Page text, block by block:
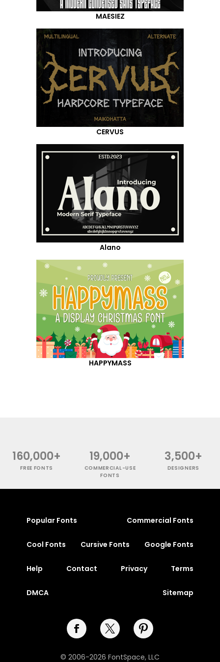
MAESIEZ
CERVUS
Alano
HAPPYMASS
160,000+
FREE FONTS
19,000+
COMMERCIAL-USE
FONTS
3,500+
DESIGNERS
Popular Fonts Commercial Fonts
Cool Fonts Cursive Fonts Google Fonts
Help Contact Privacy Terms
DMCA Sitemap
© 2006-2026 FontSpace, LLC